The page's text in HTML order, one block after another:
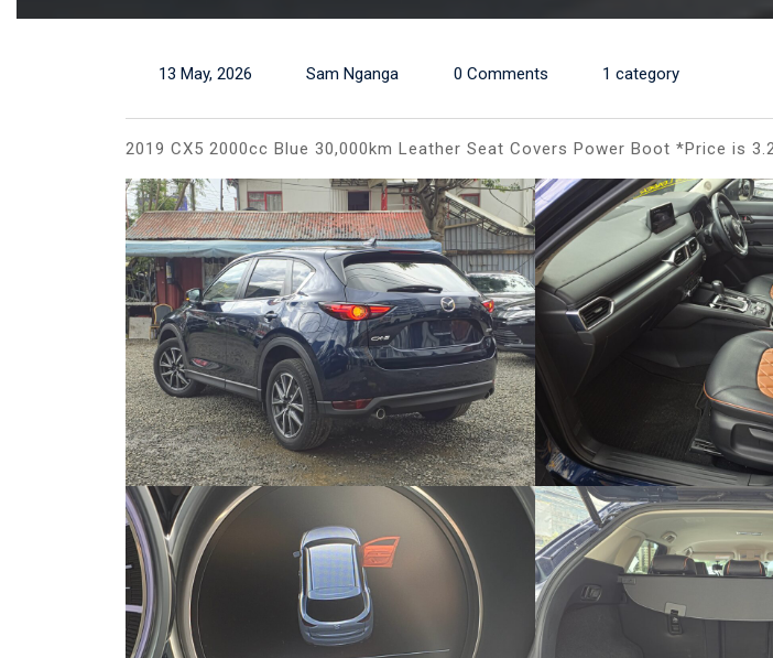
13 May, 2026 Sam Nganga 0 Comments 1 category
2019 CX5 2000cc Blue 30,000km Leather Seat Covers Power Boot *Price is